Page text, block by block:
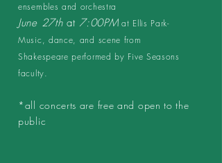
ensembles and orchestra
June 27that7:00PM at Ellis Park-
Music, dance, and scene from
Shakespeare performed by Five Seasons
faculty.
*all concerts are free and open to the
public